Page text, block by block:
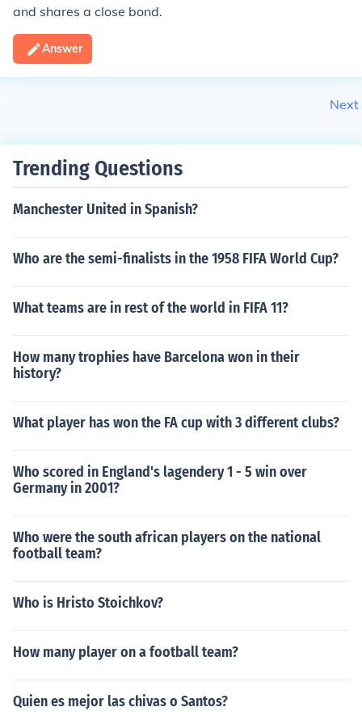
and shares a close bond.
Answer
Next
Trending Questions
Manchester United in Spanish?
Who are the semi-finalists in the 1958 FIFA World Cup?
What teams are in rest of the world in FIFA 11?
How many trophies have Barcelona won in their
history?
What player has won the FA cup with 3 different clubs?
Who scored in England's lagendery 1 - 5 win over
Germany in 2001?
Who were the south african players on the national
football team?
Who is Hristo Stoichkov?
How many player on a football team?
Quien es mejor las chivas o Santos?